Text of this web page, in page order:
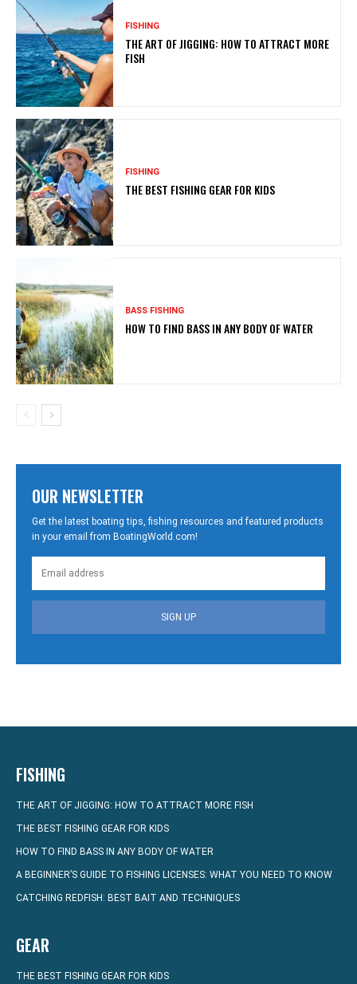
FISHING
THE ART OF JIGGING: HOW TO ATTRACT MORE
FISH
FISHING
THE BEST FISHING GEAR FOR KIDS
BASS FISHING
HOW TO FIND BASS IN ANY BODY OF WATER
OUR NEWSLETTER
Get the latest boating tips, fishing resources and featured products
in your email from BoatingWorld.com!
SIGN UP
FISHING
THE ART OF JIGGING: HOW TO ATTRACT MORE FISH
THE BEST FISHING GEAR FOR KIDS
HOW TO FIND BASS IN ANY BODY OF WATER
A BEGINNER’S GUIDE TO FISHING LICENSES: WHAT YOU NEED TO KNOW
CATCHING REDFISH: BEST BAIT AND TECHNIQUES
GEAR
THE BEST FISHING GEAR FOR KIDS